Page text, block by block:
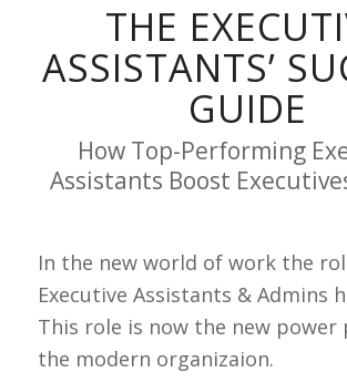
THE
ASSISTANTS’
GUIDE
How Top-Performing
Assistants Boost
In the new world of work the
Executive Assistants & Admins
This role is now the new power
the modern organizaion.